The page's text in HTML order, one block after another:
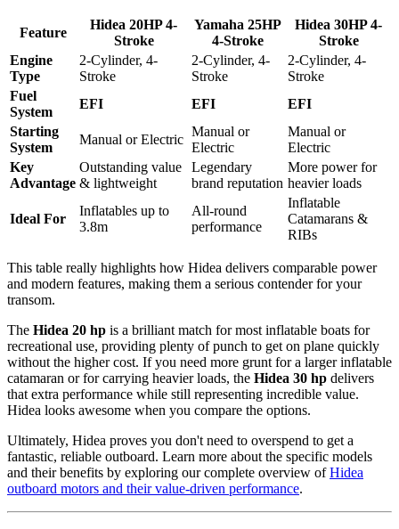
Feature
Hidea 20HP 4-
Stroke
Yamaha 25HP
4-Stroke
Hidea 30HP 4-
Stroke
Engine
Type
2-Cylinder, 4-
Stroke
2-Cylinder, 4-
Stroke
2-Cylinder, 4-
Stroke
Fuel
System
EFI EFI
EFI
Starting
System
Manual or Electric
Manual or
Electric
Manual or
Electric
Key
Advantage
Outstanding value
& lightweight
Legendary
brand reputation
More power for
heavier loads
Ideal For
Inflatables up to
3.8m
All-round
performance
Inflatable
Catamarans &
RIBs
This table really highlights how Hidea delivers comparable power
and modern features, making them a serious contender for your
transom.
The Hidea 20 hp is a brilliant match for most inflatable boats for
recreational use, providing plenty of punch to get on plane quickly
without the higher cost. If you need more grunt for a larger inflatable
catamaran or for carrying heavier loads, the Hidea 30 hp delivers
that extra performance while still representing incredible value.
Hidea looks awesome when you compare the options.
Ultimately, Hidea proves you don't need to overspend to get a
fantastic, reliable outboard. Learn more about the specific models
and their benefits by exploring our complete overview ofHidea
outboard motors and their value-driven performance.